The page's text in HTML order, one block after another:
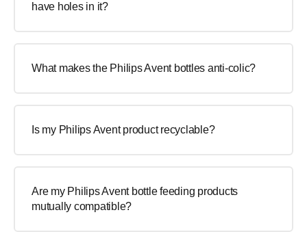
have holes in it?
What makes the Philips Avent bottles anti-colic?
Is my Philips Avent product recyclable?
Are my Philips Avent bottle feeding products
mutually compatible?